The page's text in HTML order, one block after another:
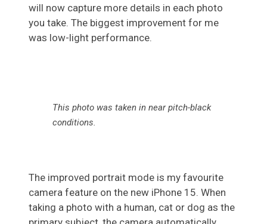
will now capture more details in each photo
you take. The biggest improvement for me
was low-light performance.
This photo was taken in near pitch-black
conditions.
The improved portrait mode is my favourite
camera feature on the new iPhone 15. When
taking a photo with a human, cat or dog as the